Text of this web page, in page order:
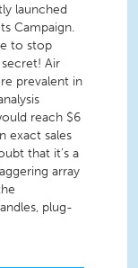
launched
Campaign.
to stop
Air
prevalent in
reach $6
exact sales
that it’s a
array
plug-